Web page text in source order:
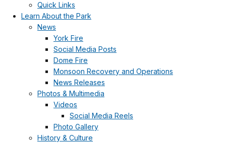
Quick Links
Learn About the Park
News
York Fire
Social Media Posts
Dome Fire
Monsoon Recovery and Operations
News Releases
Photos & Multimedia
Videos
Social Media Reels
Photo Gallery
History & Culture